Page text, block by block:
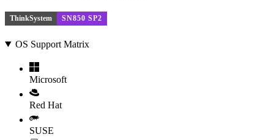
ThinkSystem SN850 SP2
OS Support Matrix
Microsoft
Red Hat
SUSE